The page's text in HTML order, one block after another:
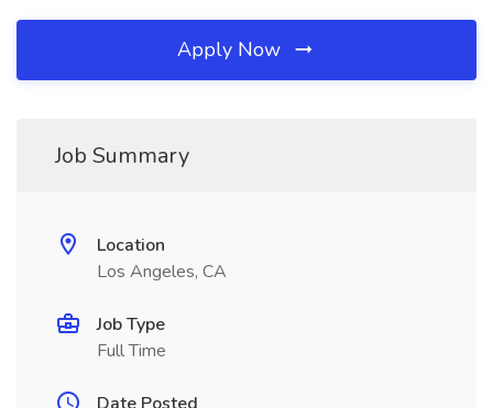
Apply Now
Job Summary
Location
Los Angeles, CA
Job Type
Full Time